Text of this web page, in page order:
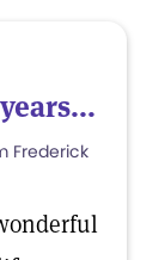
Frederick